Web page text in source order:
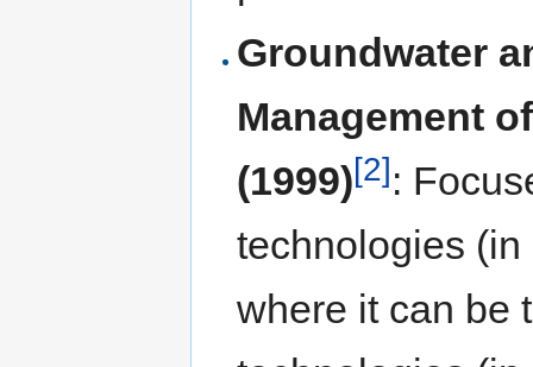
Groundwater
Management
(1999)[2]:
technologies
where it can be